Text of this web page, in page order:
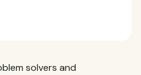
solvers and